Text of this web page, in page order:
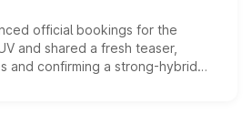
official bookings for the
and shared a fresh teaser,
and confirming a strong-hybrid
and the launch date remain